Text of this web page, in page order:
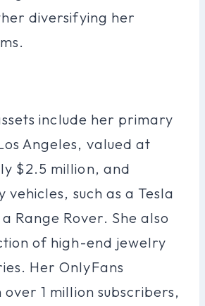
diversifying her
include her primary
Angeles, valued at
$2.5 million, and
vehicles, such as a Tesla
Range Rover. She also
of high-end jewelry
Her OnlyFans
1 million subscribers,